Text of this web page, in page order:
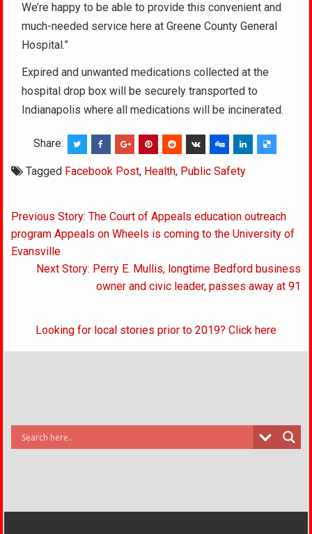
We’re happy to be able to provide this convenient and
much-needed service here at Greene County General
Hospital.”
Expired and unwanted medications collected at the
hospital drop box will be securely transported to
Indianapolis where all medications will be incinerated.
Share:
Tagged Facebook Post, Health, Public Safety
Post
navigation
Previous Story: The Court of Appeals education outreach
program Appeals on Wheels is coming to the University of
Evansville
Next Story: Perry E. Mullis, longtime Bedford business
owner and civic leader, passes away at 91
Looking for local stories prior to 2019? Click here